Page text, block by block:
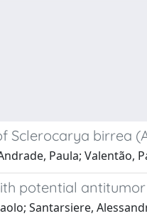
birrea
Paula; Valentão,
potential
Santarsiere,